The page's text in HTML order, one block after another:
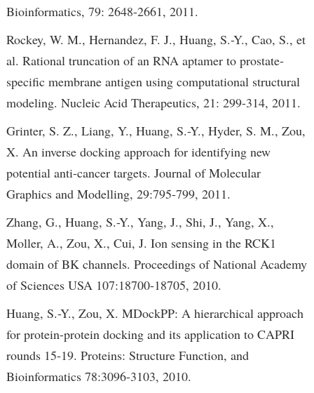
Bioinformatics, 79: 2648-2661, 2011.
Rockey, W. M., Hernandez, F. J., Huang, S.-Y., Cao, S., et
al. Rational truncation of an RNA aptamer to prostate-
specific membrane antigen using computational structural
modeling. Nucleic Acid Therapeutics, 21: 299-314, 2011.
Grinter, S. Z., Liang, Y., Huang, S.-Y., Hyder, S. M., Zou,
X. An inverse docking approach for identifying new
potential anti-cancer targets. Journal of Molecular
Graphics and Modelling, 29:795-799, 2011.
Zhang, G., Huang, S.-Y., Yang, J., Shi, J., Yang, X.,
Moller, A., Zou, X., Cui, J. Ion sensing in the RCK1
domain of BK channels. Proceedings of National Academy
of Sciences USA 107:18700-18705, 2010.
Huang, S.-Y., Zou, X. MDockPP: A hierarchical approach
for protein-protein docking and its application to CAPRI
rounds 15-19. Proteins: Structure Function, and
Bioinformatics 78:3096-3103, 2010.